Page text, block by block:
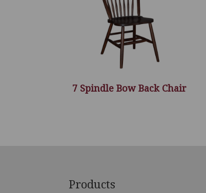
7 Spindle Bow Back Chair
Products